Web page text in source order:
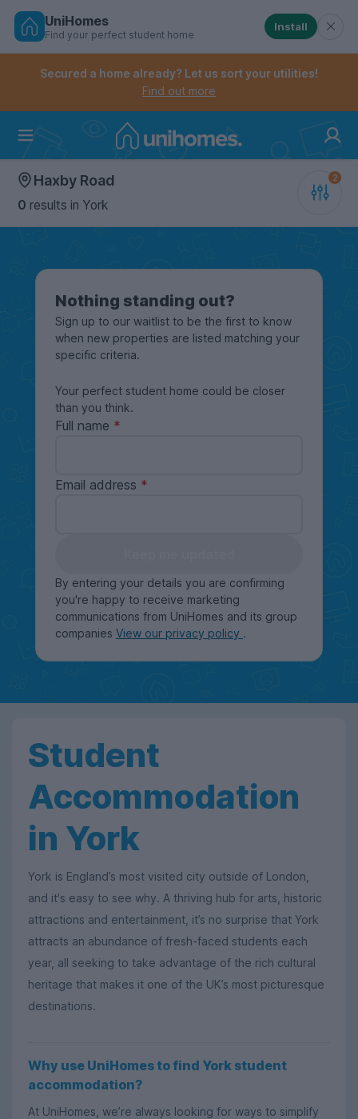
Skip
Controls the mobile navigation menu. When
Controls the mobile account menu. When checked,
UniHomes
Find your perfect student home
Install
Secured a home already? Let us sort your utilities!
Find out more
Haxby Road
0 results in York
Nothing standing out?
Sign up to our waitlist to be the first to know
when new properties are listed matching your
specific criteria.
Your perfect student home could be closer
than you think.
Full name
Email address
By entering your details you are confirming
you're happy to receive marketing
communications from UniHomes and its group
companies View our privacy policy .
Student
Accommodation
in York
York is England’s most visited city outside of London,
and it's easy to see why. A thriving hub for arts, historic
attractions and entertainment, it’s no surprise that York
attracts an abundance of fresh-faced students each
year, all seeking to take advantage of the rich cultural
heritage that makes it one of the UK’s most picturesque
destinations.
Why use UniHomes to find York student
accommodation?
At UniHomes, we’re always looking for ways to simplify